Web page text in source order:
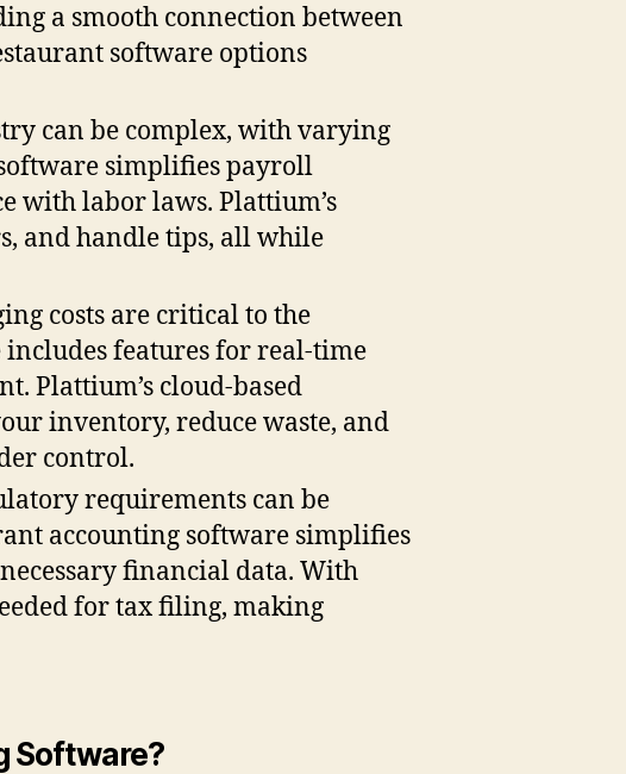
a smooth connection between
software options
can be complex, with varying
simplifies payroll
with labor laws. Plattium’s
and handle tips, all while
costs are critical to the
features for real-time
Plattium’s cloud-based
inventory, reduce waste, and
control.
requirements can be
accounting software simplifies
financial data. With
for tax filing, making
Software?